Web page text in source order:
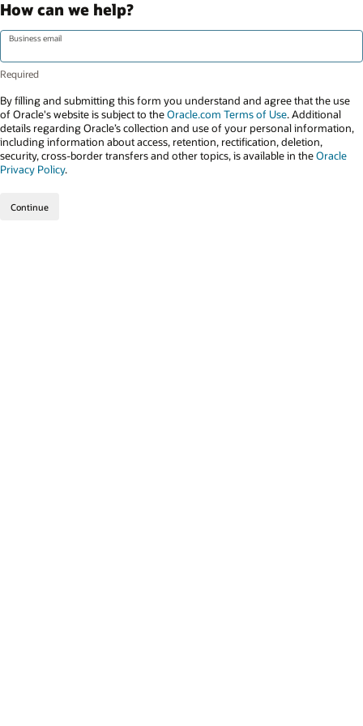
How can we help?
Business email
By filling and submitting this form you understand and agree that the use
of Oracle's website is subject to theOracle.com Terms of Use. Additional
details regarding Oracle’s collection and use of your personal information,
including information about access, retention, rectification, deletion,
security, cross-border transfers and other topics, is available in theOracle
Privacy Policy.
Continue